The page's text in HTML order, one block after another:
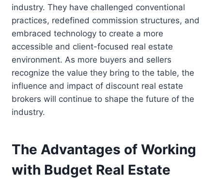
industry. They have challenged conventional
practices, redefined commission structures, and
embraced technology to create a more
accessible and client-focused real estate
environment. As more buyers and sellers
recognize the value they bring to the table, the
influence and impact of discount real estate
brokers will continue to shape the future of the
industry.
The Advantages of Working
with Budget Real Estate